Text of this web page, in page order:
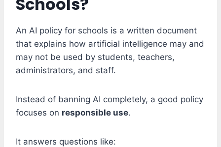
An AI policy for schools is a written document
that explains how artificial intelligence may and
may not be used by students, teachers,
administrators, and staff.
Instead of banning AI completely, a good policy
focuses on responsible use.
It answers questions like: